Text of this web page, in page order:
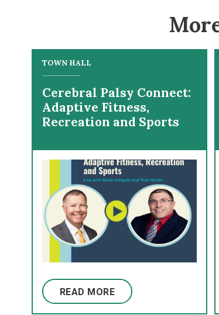
TOWN HALL
Cerebral Palsy Connect:
Adaptive Fitness,
Recreation and Sports
READ MORE